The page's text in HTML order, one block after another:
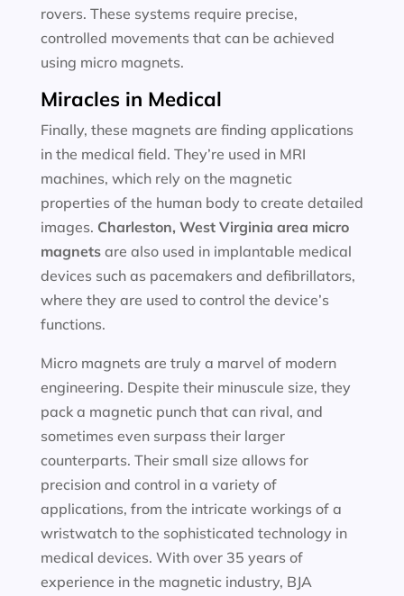
rovers. These systems require precise,
controlled movements that can be achieved
using micro magnets.
Miracles in Medical
Finally, these magnets are finding applications
in the medical field. They’re used in MRI
machines, which rely on the magnetic
properties of the human body to create detailed
images. Charleston, West Virginia area micro
magnetsare also used in implantable medical
devices such as pacemakers and defibrillators,
where they are used to control the device’s
functions.
Micro magnets are truly a marvel of modern
engineering. Despite their minuscule size, they
pack a magnetic punch that can rival, and
sometimes even surpass their larger
counterparts. Their small size allows for
precision and control in a variety of
applications, from the intricate workings of a
wristwatch to the sophisticated technology in
medical devices. With over 35 years of
experience in the magnetic industry, BJA